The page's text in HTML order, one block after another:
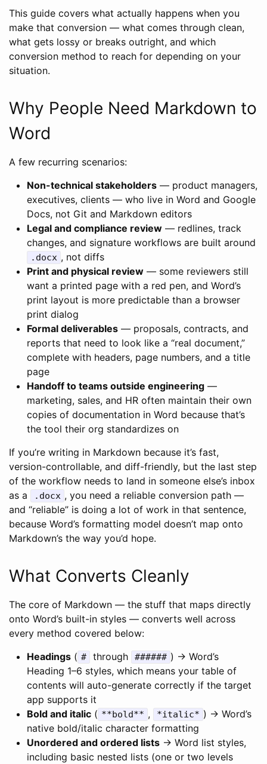
This guide covers what actually happens when you
make that conversion — what comes through clean,
what gets lossy or breaks outright, and which
conversion method to reach for depending on your
situation.
Why People Need Markdown to
Word
A few recurring scenarios:
Non-technical stakeholders — product managers,
executives, clients — who live in Word and Google
Docs, not Git and Markdown editors
Legal and compliance review — redlines, track
changes, and signature workflows are built around
.docx , not diffs
Print and physical review — some reviewers still
want a printed page with a red pen, and Word’s
print layout is more predictable than a browser
print dialog
Formal deliverables — proposals, contracts, and
reports that need to look like a “real document,”
complete with headers, page numbers, and a title
page
Handoff to teams outside engineering —
marketing, sales, and HR often maintain their own
copies of documentation in Word because that’s
the tool their org standardizes on
If you’re writing in Markdown because it’s fast,
version-controllable, and diff-friendly, but the last step
of the workflow needs to land in someone else’s inbox
as a
.docx , you need a reliable conversion path —
and “reliable” is doing a lot of work in that sentence,
because Word’s formatting model doesn’t map onto
Markdown’s the way you’d hope.
What Converts Cleanly
The core of Markdown — the stuff that maps directly
onto Word’s built-in styles — converts well across
every method covered below:
Headings ( # through ###### ) → Word’s
Heading 1–6 styles, which means your table of
contents will auto-generate correctly if the target
app supports it
Bold and italic ( **bold** , *italic* ) → Word’s
native bold/italic character formatting
Unordered and ordered lists → Word list styles,
including basic nested lists (one or two levels